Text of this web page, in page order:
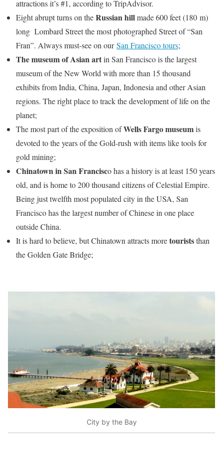
attractions it’s #1, according to TripAdvisor.
Eight abrupt turns on theRussian hillmade 600 feet (180 m)
long Lombard Street the most photographed Street of “San
Fran”. Always must-see on ourSan Francisco tours;
The museum of Asian artin San Francisco is the largest
museum of the New World with more than 15 thousand
exhibits from India, China, Japan, Indonesia and other Asian
regions. The right place to track the development of life on the
planet;
The most part of the exposition ofWells Fargo museumis
devoted to the years of the Gold-rush with items like tools for
gold mining;
Chinatown in San Francisco has a history is at least 150 years
old, and is home to 200 thousand citizens of Celestial Empire.
Being just twelfth most populated city in the USA, San
Francisco has the largest number of Chinese in one place
outside China.
It is hard to believe, but Chinatown attracts moretouriststhan
the Golden Gate Bridge;
City by the Bay